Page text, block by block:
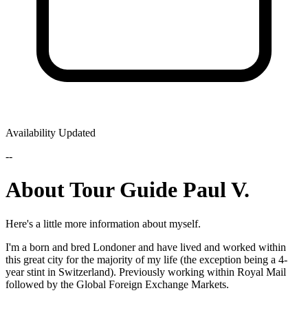
Availability Updated
--
About Tour Guide Paul V.
Here's a little more information about myself.
I'm a born and bred Londoner and have lived and worked within
this great city for the majority of my life (the exception being a 4-
year stint in Switzerland). Previously working within Royal Mail
followed by the Global Foreign Exchange Markets.